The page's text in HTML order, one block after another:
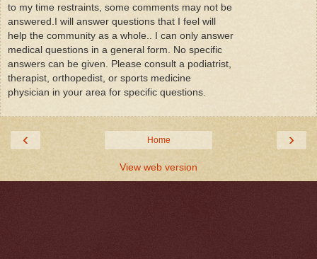
to my time restraints, some comments may not be
answered.I will answer questions that I feel will
help the community as a whole.. I can only answer
medical questions in a general form. No specific
answers can be given. Please consult a podiatrist,
therapist, orthopedist, or sports medicine
physician in your area for specific questions.
‹ ›
Home
View web version